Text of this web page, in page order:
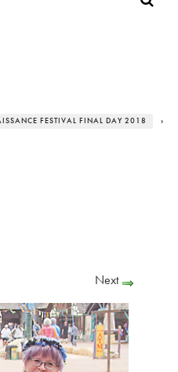
FESTIVAL FINAL DAY 2018 ›
Next